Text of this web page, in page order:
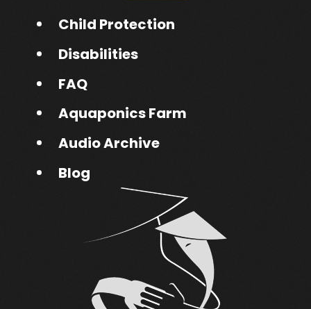
Child Protection
Disabilities
FAQ
Aquaponics Farm
Audio Archive
Blog